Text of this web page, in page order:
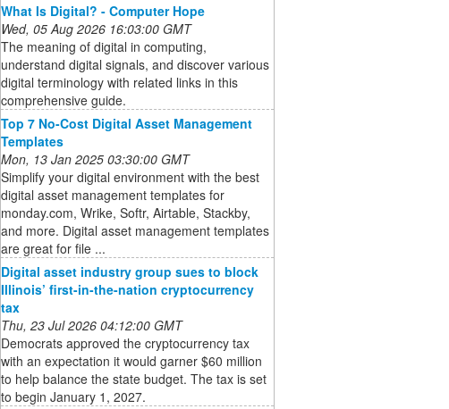
What Is Digital? - Computer Hope
Wed, 05 Aug 2026 16:03:00 GMT
The meaning of digital in computing,
understand digital signals, and discover various
digital terminology with related links in this
comprehensive guide.
Top 7 No-Cost Digital Asset Management
Templates
Mon, 13 Jan 2025 03:30:00 GMT
Simplify your digital environment with the best
digital asset management templates for
monday.com, Wrike, Softr, Airtable, Stackby,
and more. Digital asset management templates
are great for file ...
Digital asset industry group sues to block
Illinois’ first-in-the-nation cryptocurrency
tax
Thu, 23 Jul 2026 04:12:00 GMT
Democrats approved the cryptocurrency tax
with an expectation it would garner $60 million
to help balance the state budget. The tax is set
to begin January 1, 2027.